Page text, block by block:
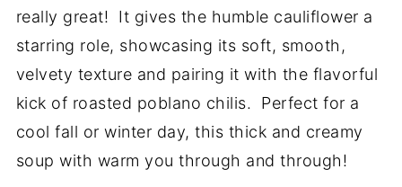
really great! It gives the humble cauliflower a
starring role, showcasing its soft, smooth,
velvety texture and pairing it with the flavorful
kick of roasted poblano chilis. Perfect for a
cool fall or winter day, this thick and creamy
soup with warm you through and through!